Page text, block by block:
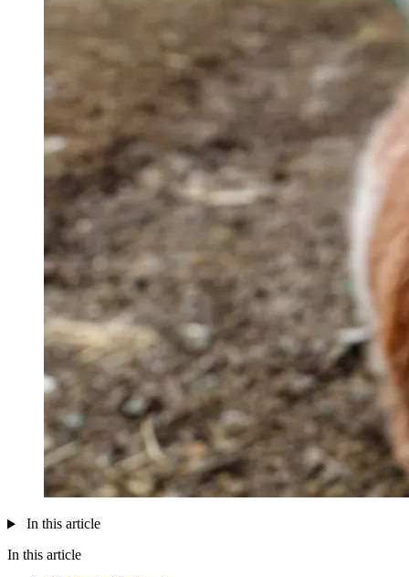
In this article
In this article